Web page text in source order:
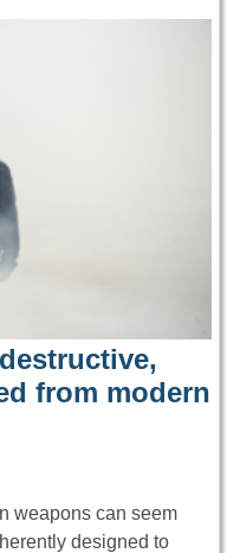
from modern
weapons can seem
designed to